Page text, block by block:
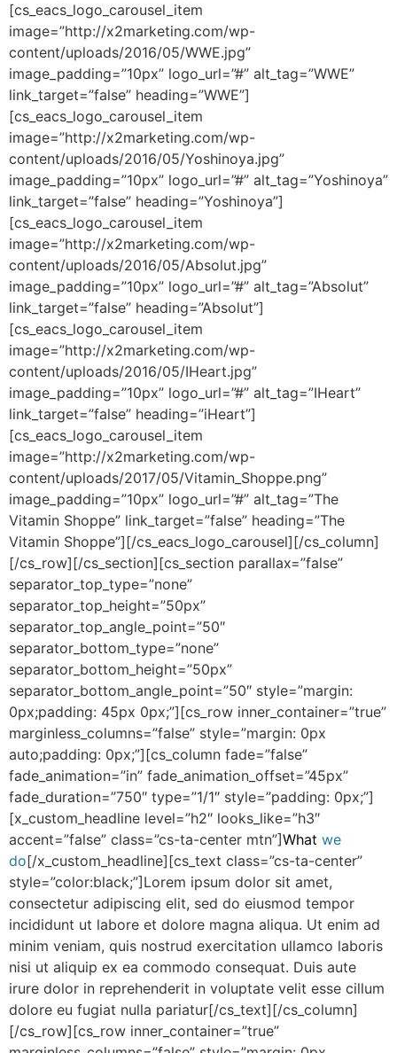
[cs_eacs_logo_carousel_item
image=”http://x2marketing.com/wp-
content/uploads/2016/05/WWE.jpg”
image_padding=”10px” logo_url=”#” alt_tag=”WWE”
link_target=”false” heading=”WWE”]
[cs_eacs_logo_carousel_item
image=”http://x2marketing.com/wp-
content/uploads/2016/05/Yoshinoya.jpg”
image_padding=”10px” logo_url=”#” alt_tag=”Yoshinoya”
link_target=”false” heading=”Yoshinoya”]
[cs_eacs_logo_carousel_item
image=”http://x2marketing.com/wp-
content/uploads/2016/05/Absolut.jpg”
image_padding=”10px” logo_url=”#” alt_tag=”Absolut”
link_target=”false” heading=”Absolut”]
[cs_eacs_logo_carousel_item
image=”http://x2marketing.com/wp-
content/uploads/2016/05/IHeart.jpg”
image_padding=”10px” logo_url=”#” alt_tag=”IHeart”
link_target=”false” heading=”iHeart”]
[cs_eacs_logo_carousel_item
image=”http://x2marketing.com/wp-
content/uploads/2017/05/Vitamin_Shoppe.png”
image_padding=”10px” logo_url=”#” alt_tag=”The
Vitamin Shoppe” link_target=”false” heading=”The
Vitamin Shoppe”][/cs_eacs_logo_carousel][/cs_column]
[/cs_row][/cs_section][cs_section parallax=”false”
separator_top_type=”none”
separator_top_height=”50px”
separator_top_angle_point=”50″
separator_bottom_type=”none”
separator_bottom_height=”50px”
separator_bottom_angle_point=”50″ style=”margin:
0px;padding: 45px 0px;”][cs_row inner_container=”true”
marginless_columns=”false” style=”margin: 0px
auto;padding: 0px;”][cs_column fade=”false”
fade_animation=”in” fade_animation_offset=”45px”
fade_duration=”750″ type=”1/1″ style=”padding: 0px;”]
[x_custom_headline level=”h2″ looks_like=”h3″
accent=”false” class=”cs-ta-center mtn”]What we
do[/x_custom_headline][cs_text class=”cs-ta-center”
style=”color:black;”]Lorem ipsum dolor sit amet,
consectetur adipiscing elit, sed do eiusmod tempor
incididunt ut labore et dolore magna aliqua. Ut enim ad
minim veniam, quis nostrud exercitation ullamco laboris
nisi ut aliquip ex ea commodo consequat. Duis aute
irure dolor in reprehenderit in voluptate velit esse cillum
dolore eu fugiat nulla pariatur[/cs_text][/cs_column]
[/cs_row][cs_row inner_container=”true”